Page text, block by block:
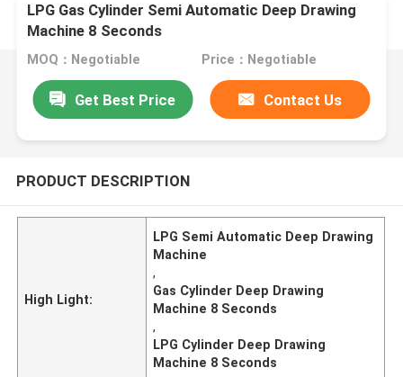
LPG Gas Cylinder Semi Automatic Deep Drawing
Machine 8 Seconds
MOQ：Negotiable Price：Negotiable
Get Best Price Contact Us
PRODUCT DESCRIPTION
High Light:
LPG Semi Automatic Deep Drawing
Machine
,
Gas Cylinder Deep Drawing
Machine 8 Seconds
,
LPG Cylinder Deep Drawing
Machine 8 Seconds